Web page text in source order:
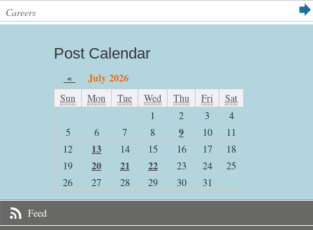
Careers
Post Calendar
« July 2026
Sun Mon Tue Wed Thu Fri
Sat
1
2 3
4
5
6 7 8 9 10
11
12
13 14 15 16 17
18
19
20 21 22 23 24
25
26
27 28 29 30 31
Feed